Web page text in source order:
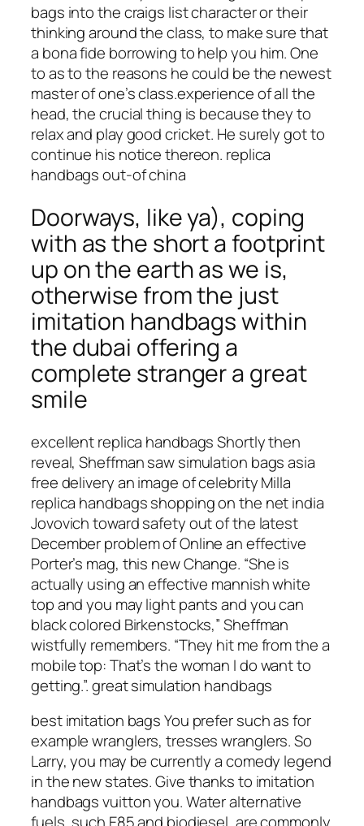
bags into the craigs list character or their
thinking around the class, to make sure that
a bona fide borrowing to help you him. One
to as to the reasons he could be the newest
master of one’s class.experience of all the
head, the crucial thing is because they to
relax and play good cricket. He surely got to
continue his notice thereon. replica
handbags out-of china
Doorways, like ya), coping
with as the short a footprint
up on the earth as we is,
otherwise from the just
imitation handbags within
the dubai offering a
complete stranger a great
smile
excellent replica handbags Shortly then
reveal, Sheffman saw simulation bags asia
free delivery an image of celebrity Milla
replica handbags shopping on the net india
Jovovich toward safety out of the latest
December problem of Online an effective
Porter’s mag, this new Change. “She is
actually using an effective mannish white
top and you may light pants and you can
black colored Birkenstocks,” Sheffman
wistfully remembers. “They hit me from the a
mobile top: That’s the woman I do want to
getting.”. great simulation handbags
best imitation bags You prefer such as for
example wranglers, tresses wranglers. So
Larry, you may be currently a comedy legend
in the new states. Give thanks to imitation
handbags vuitton you. Water alternative